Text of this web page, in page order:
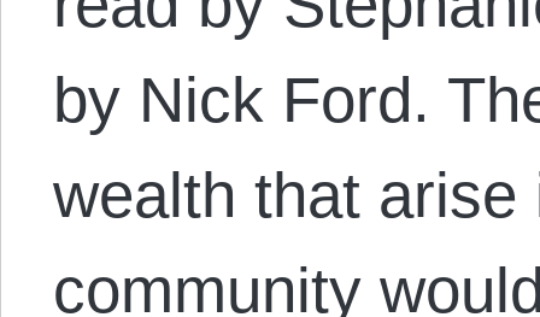
by Nick Ford.
wealth that
community